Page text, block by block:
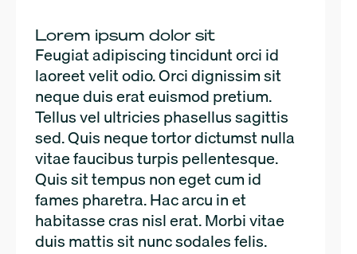
Lorem ipsum dolor sit
Feugiat adipiscing tincidunt orci id
laoreet velit odio. Orci dignissim sit
neque duis erat euismod pretium.
Tellus vel ultricies phasellus sagittis
sed. Quis neque tortor dictumst nulla
vitae faucibus turpis pellentesque.
Quis sit tempus non eget cum id
fames pharetra. Hac arcu in et
habitasse cras nisl erat. Morbi vitae
duis mattis sit nunc sodales felis.